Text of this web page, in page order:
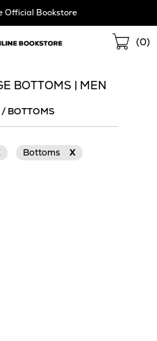
Official Bookstore
(0)
BOTTOMS | MEN
/ BOTTOMS
Bottoms X